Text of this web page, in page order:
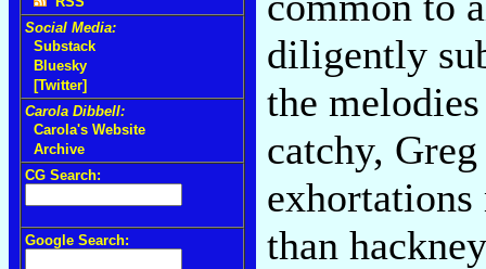
Social Media:
Substack
Bluesky
[Twitter]
Carola Dibbell:
Carola's Website
Archive
CG Search:
Google Search:
diligently
the
catchy,
exhortations
than